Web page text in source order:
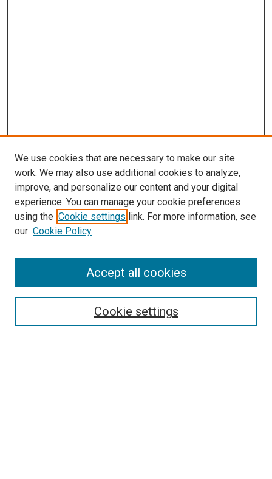
Search
We use cookies that are necessary to make our site
work. We may also use additional cookies to analyze,
improve, and personalize our content and your digital
experience. You can manage your cookie preferences
using the Cookie settings link. For more information, see
our Cookie Policy
Cookie settings
Accept all cookies